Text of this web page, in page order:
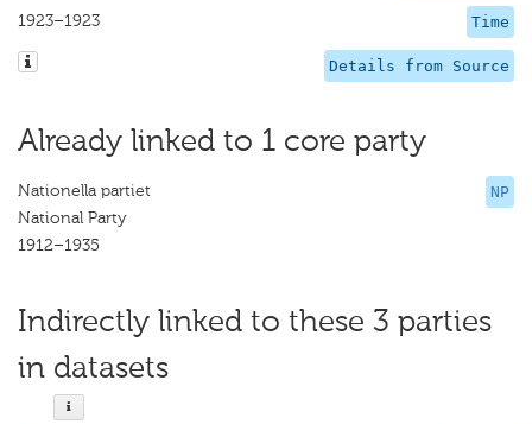
Time
1923–1923
Details from Source
Already linked to 1 core party
NP
Nationella partiet
National Party
1912–1935
Indirectly linked to these 3 parties
in datasets